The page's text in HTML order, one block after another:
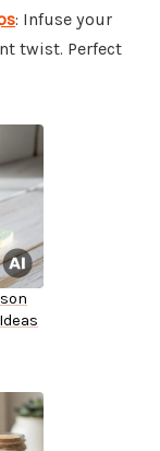
: Infuse your
twist. Perfect